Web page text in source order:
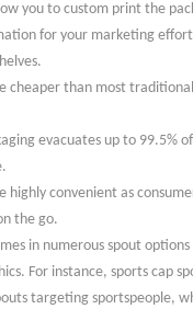
you to custom print the
for your marketing
cheaper than most
evacuates up to 99.5%
highly convenient as
the go.
in numerous spout
For instance, sports cap
targeting sportspeople,